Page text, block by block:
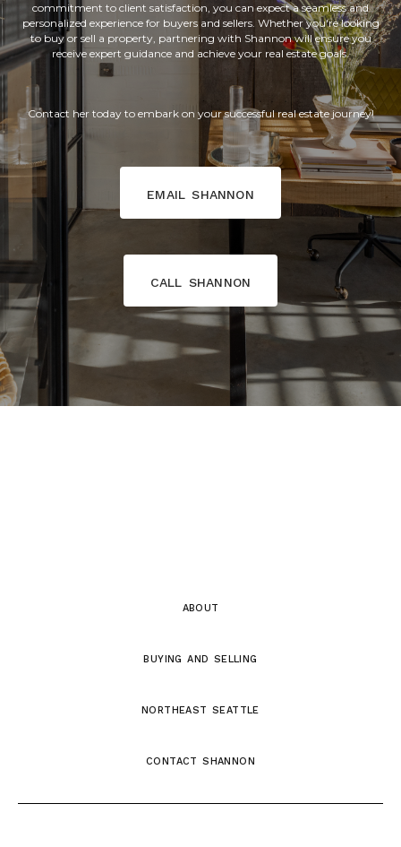
commitment to client satisfaction, you can expect a seamless and
personalized experience for buyers and sellers. Whether you're looking
to buy or sell a property, partnering with Shannon will ensure you
receive expert guidance and achieve your real estate goals.
Contact her today to embark on your successful real estate journey!
email shannon
call shannon
about
buying and selling
northeast seattle
contact shannon